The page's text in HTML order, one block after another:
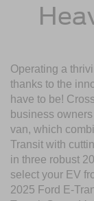
Operating a
thanks to the
have to be!
business
van, which
Transit with
in three robust
select your EV
2025 Ford E-